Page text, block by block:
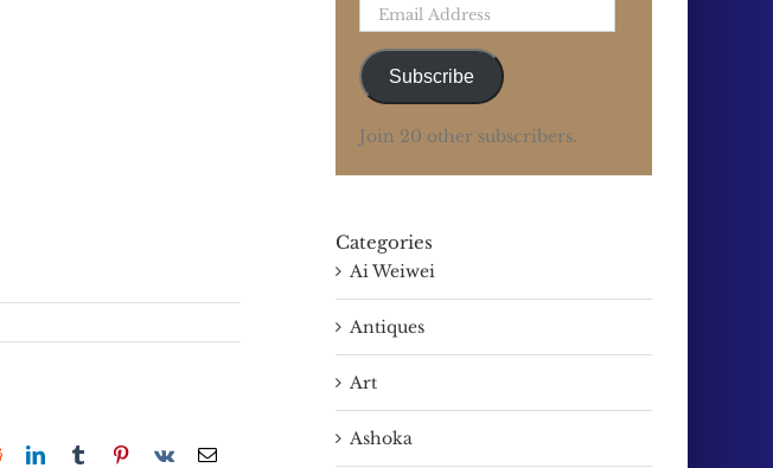
RedditLinkedInTumblr Pinterest
Vk Email
Email
Subscribe
Join 20 other subscribers.
Categories
Ai Weiwei
Antiques
Art
Ashoka